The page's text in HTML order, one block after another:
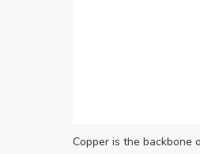
Copper is the backbone